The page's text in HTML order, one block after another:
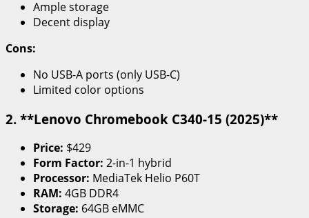
Ample storage
Decent display
Cons:
No USB-A ports (only USB-C)
Limited color options
2. **Lenovo Chromebook C340-15 (2025)**
Price: $429
Form Factor: 2-in-1 hybrid
Processor: MediaTek Helio P60T
RAM: 4GB DDR4
Storage: 64GB eMMC